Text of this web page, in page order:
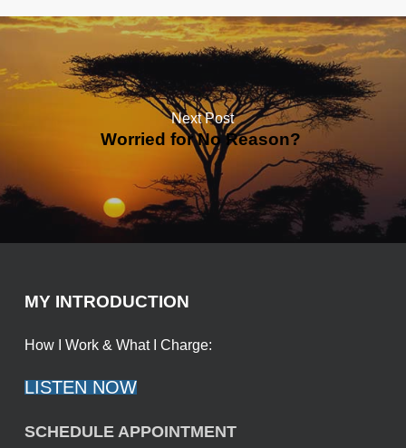
Next Post
Worried for No Reason?
MY INTRODUCTION
How I Work & What I Charge:
LISTEN NOW
SCHEDULE APPOINTMENT